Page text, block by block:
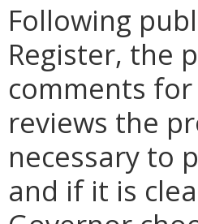
Following
Register, the
comments
reviews the
necessary to
and if it is